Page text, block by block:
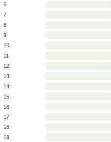
3
4
5
6
9
10
11
12
13
14